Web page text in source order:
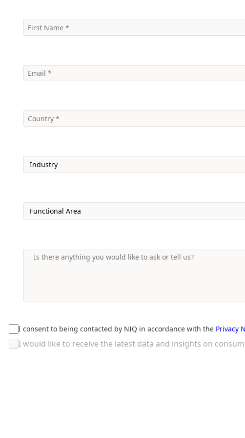
I consent to being contacted by NIQ in accordance with the Privacy
I would like to receive the latest data and insights on